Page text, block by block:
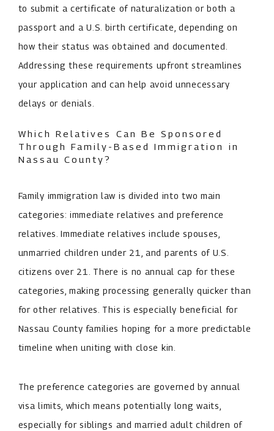
to submit a certificate of naturalization or both a
passport and a U.S. birth certificate, depending on
how their status was obtained and documented.
Addressing these requirements upfront streamlines
your application and can help avoid unnecessary
delays or denials.
Which Relatives Can Be Sponsored
Through Family-Based Immigration in
Nassau County?
Family immigration law is divided into two main
categories: immediate relatives and preference
relatives. Immediate relatives include spouses,
unmarried children under 21, and parents of U.S.
citizens over 21. There is no annual cap for these
categories, making processing generally quicker than
for other relatives. This is especially beneficial for
Nassau County families hoping for a more predictable
timeline when uniting with close kin.
The preference categories are governed by annual
visa limits, which means potentially long waits,
especially for siblings and married adult children of